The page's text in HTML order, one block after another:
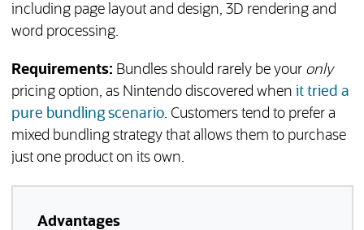
including page layout and design, 3D rendering and
word processing.
Requirements: Bundles should rarely be your only
pricing option, as Nintendo discovered when it tried a
pure bundling scenario(opens in a new tab)
. Customers tend to prefer a
mixed bundling strategy that allows them to purchase
just one product on its own.
Advantages